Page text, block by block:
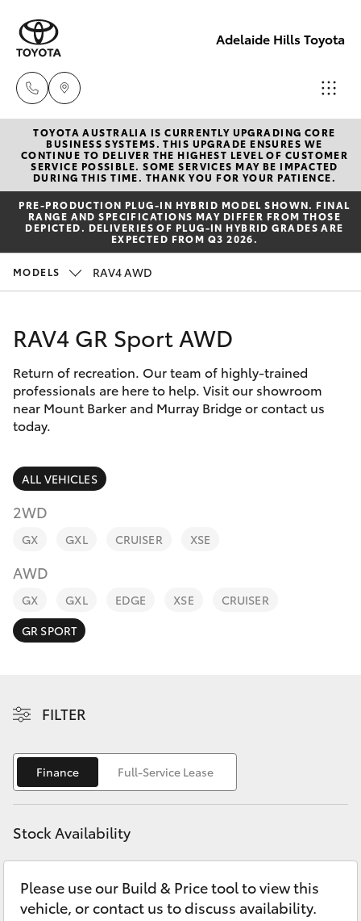
Adelaide Hills Toyota
Adelaide
Hills
Toyota
(08) 8398
2226
Murray
Toyota
0044
New Vehicles
Hatch & Sedans
Yaris
Corolla Hatch
SUVs & 4WDs
bZ4X Touring
LandCruiser Prado
C-HR
Corolla Cross
Kluger
Pre-Owned Vehicles
Special Offers
Service
Parts & Accessories
Finance & Insurance
Personalise
Discover
Contact
TOYOTA AUSTRALIA IS CURRENTLY UPGRADING CORE
BUSINESS SYSTEMS. THIS UPGRADE ENSURES WE
CONTINUE TO DELIVER THE HIGHEST LEVEL OF CUSTOMER
SERVICE POSSIBLE. SOME SERVICES MAY BE IMPACTED
DURING THIS TIME. THANK YOU FOR YOUR PATIENCE.
PRE‑PRODUCTION PLUG‑IN HYBRID MODEL SHOWN. FINAL
RANGE AND SPECIFICATIONS MAY DIFFER FROM THOSE
DEPICTED. DELIVERIES OF PLUG-IN HYBRID GRADES ARE
EXPECTED FROM Q3 2026.
MODELS RAV4 AWD
RAV4 GR Sport AWD
Return of recreation. Our team of highly-trained
professionals are here to help. Visit our showroom
near Mount Barker and Murray Bridge or contact us
today.
ALL VEHICLES
2WD
GX GXL CRUISER XSE
AWD
GX GXL EDGE XSE
CRUISER
GR SPORT
FILTER
Finance Full-Service Lease
Stock Availability
Please use our Build & Price tool to view this
vehicle, or contact us to discuss availability.